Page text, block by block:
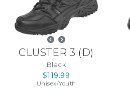
CLUSTER 3 ( D)
Black
$119.99
Unisex/Youth